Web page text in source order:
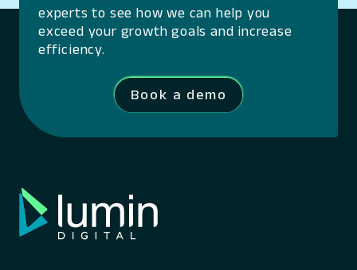
experts to see how we can help you
exceed your growth goals and increase
efficiency.
Book a demo